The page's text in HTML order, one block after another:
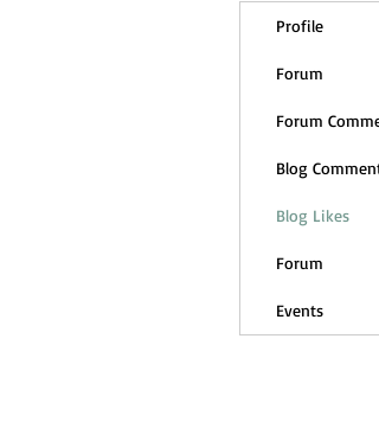
Profile
Forum
Forum
Blog
Blog Likes
Forum
Events